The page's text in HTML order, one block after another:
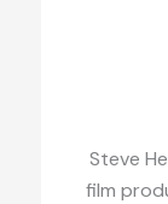
Steve
film